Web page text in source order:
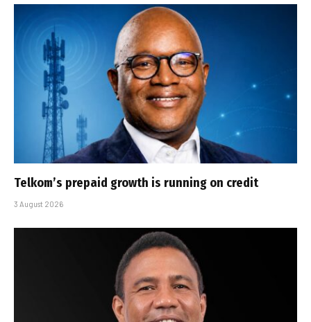
Telkom’s prepaid growth is running on credit
3 August 2026